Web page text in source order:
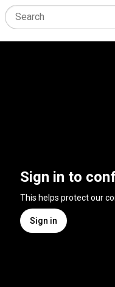
Sign in to
This helps protect our
Sign in